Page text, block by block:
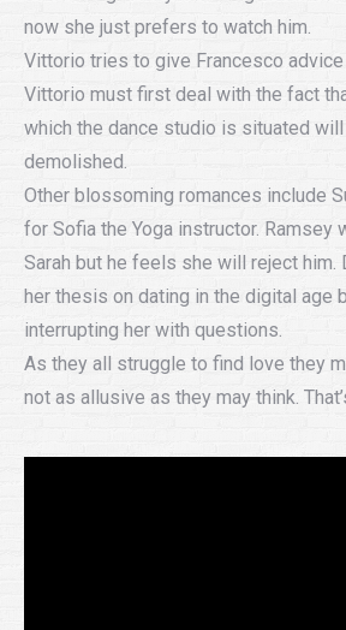
now she just prefers to watch him.
Vittorio tries to give Francesco
Vittorio must first deal with the fact
which the dance studio is situated
demolished.
Other blossoming romances include
for Sofia the Yoga instructor. Ramsey
Sarah but he feels she will reject him.
her thesis on dating in the digital age
interrupting her with questions.
As they all struggle to find love they
not as allusive as they may think.